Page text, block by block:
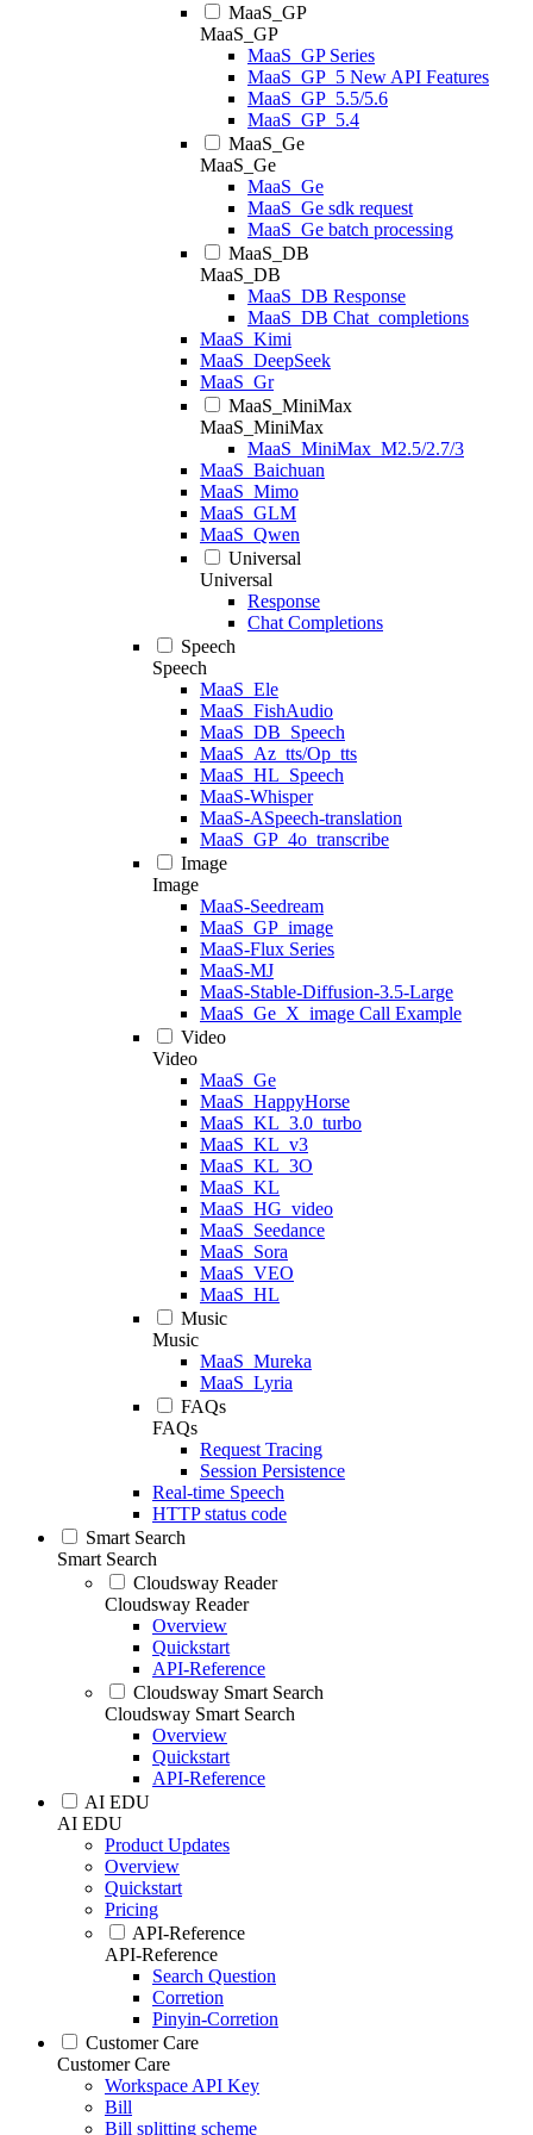
MaaS_GP
MaaS_GP
MaaS_GP Series
MaaS_GP_5 New API Features
MaaS_GP_5.5/5.6
MaaS_GP_5.4
MaaS_Ge
MaaS_Ge
MaaS_Ge
MaaS_Ge sdk request
MaaS_Ge batch processing
MaaS_DB
MaaS_DB
MaaS_DB Response
MaaS_DB Chat_completions
MaaS_Kimi
MaaS_DeepSeek
MaaS_Gr
MaaS_MiniMax
MaaS_MiniMax
MaaS_MiniMax_M2.5/2.7/3
MaaS_Baichuan
MaaS_Mimo
MaaS_GLM
MaaS_Qwen
Universal
Universal
Response
Chat Completions
Speech
Speech
MaaS_Ele
MaaS_FishAudio
MaaS_DB_Speech
MaaS_Az_tts/Op_tts
MaaS_HL_Speech
MaaS-Whisper
MaaS-ASpeech-translation
MaaS_GP_4o_transcribe
Image
Image
MaaS-Seedream
MaaS_GP_image
MaaS-Flux Series
MaaS-MJ
MaaS-Stable-Diffusion-3.5-Large
MaaS_Ge_X_image Call Example
Video
Video
MaaS_Ge
MaaS_HappyHorse
MaaS_KL_3.0_turbo
MaaS_KL_v3
MaaS_KL_3O
MaaS_KL
MaaS_HG_video
MaaS_Seedance
MaaS_Sora
MaaS_VEO
MaaS_HL
Music
Music
MaaS_Mureka
MaaS_Lyria
FAQs
FAQs
Request Tracing
Session Persistence
Real-time Speech
HTTP status code
Smart Search
Smart Search
Cloudsway Reader
Cloudsway Reader
Overview
Quickstart
API-Reference
Cloudsway Smart Search
Cloudsway Smart Search
Overview
Quickstart
API-Reference
AI EDU
AI EDU
Product Updates
Overview
Quickstart
Pricing
API-Reference
API-Reference
Search Question
Corretion
Pinyin-Corretion
Customer Care
Customer Care
Workspace API Key
Bill
Bill splitting scheme